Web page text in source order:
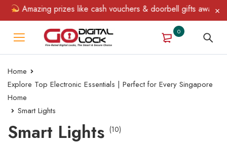
Amazing prizes like cash vouchers & doorbell gifts await —
0
Home
Explore Top Electronic Essentials | Perfect for Every Singapore
Home
Smart Lights
Smart Lights (10)